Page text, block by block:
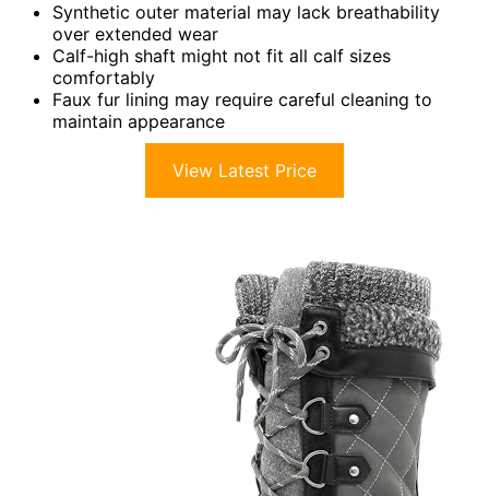
Synthetic outer material may lack breathability
over extended wear
Calf-high shaft might not fit all calf sizes
comfortably
Faux fur lining may require careful cleaning to
maintain appearance
View Latest Price